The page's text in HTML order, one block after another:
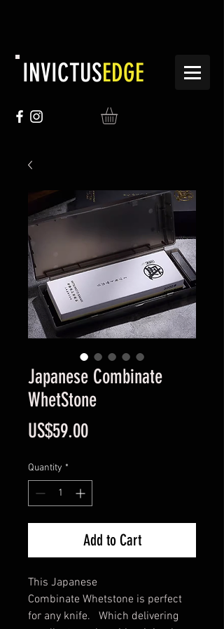
INVICTUSEDGE
Japanese Combinate
WhetStone
US$59.00Price
Quantity *
Add to Cart
This Japanese
Combinate Whetstone is perfect
for any knife. Which delivering